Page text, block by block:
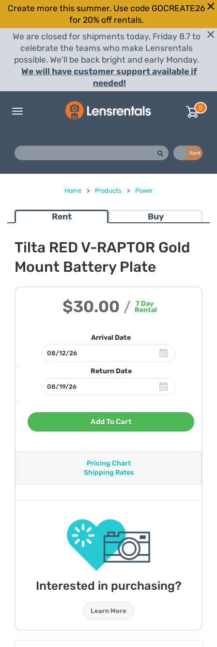
Create more this summer. Use code GOCREATE26
for 20% off rentals.
We are closed for shipments today, Friday 8.7 to
celebrate the teams who make Lensrentals
possible. We'll be back bright and early Monday.
We will have customer support available if
needed!
Toggle
0
Rent
Home > Products > Power
Rent Buy
Tilta RED V-RAPTOR Gold
Mount Battery Plate
$30.00 / 7 Day
Rental
Arrival Date
Return Date
Add To Cart
Pricing Chart
Shipping Rates
Interested in purchasing?
Learn More